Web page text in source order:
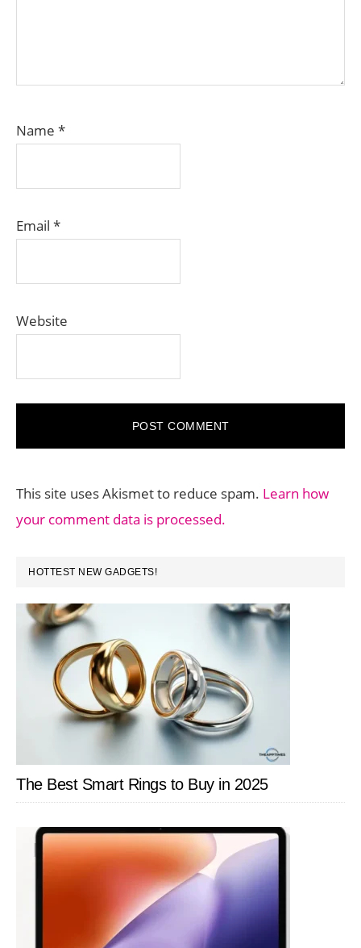
Name *
Email *
Website
This site uses Akismet to reduce spam. Learn how
your comment data is processed.
PRIMARY
SIDEBAR
HOTTEST NEW GADGETS!
The Best Smart Rings to Buy in 2025